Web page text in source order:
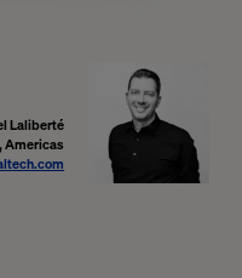
Laliberté
Americas